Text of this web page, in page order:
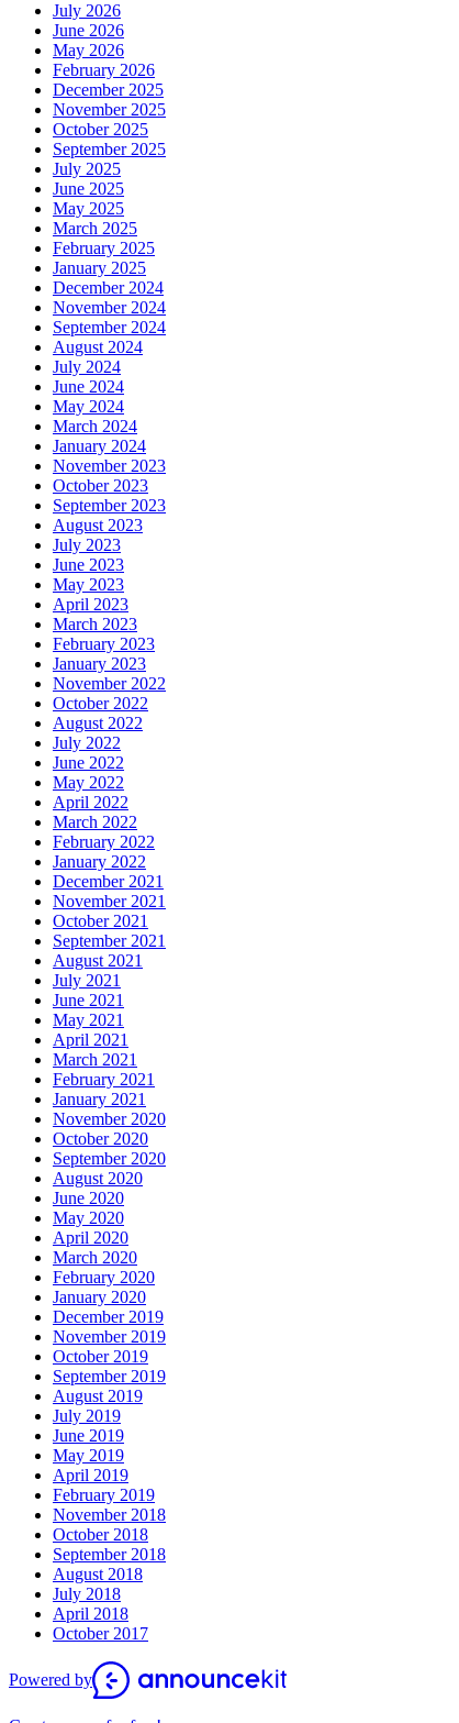
July 2026
June 2026
May 2026
February 2026
December 2025
November 2025
October 2025
September 2025
July 2025
June 2025
May 2025
March 2025
February 2025
January 2025
December 2024
November 2024
September 2024
August 2024
July 2024
June 2024
May 2024
March 2024
January 2024
November 2023
October 2023
September 2023
August 2023
July 2023
June 2023
May 2023
April 2023
March 2023
February 2023
January 2023
November 2022
October 2022
August 2022
July 2022
June 2022
May 2022
April 2022
March 2022
February 2022
January 2022
December 2021
November 2021
October 2021
September 2021
August 2021
July 2021
June 2021
May 2021
April 2021
March 2021
February 2021
January 2021
November 2020
October 2020
September 2020
August 2020
June 2020
May 2020
April 2020
March 2020
February 2020
January 2020
December 2019
November 2019
October 2019
September 2019
August 2019
July 2019
June 2019
May 2019
April 2019
February 2019
November 2018
October 2018
September 2018
August 2018
July 2018
April 2018
October 2017
Powered by